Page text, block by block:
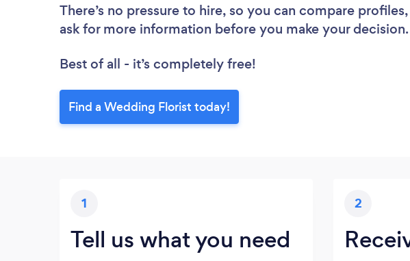
There’s no pressure to hire, so you can compare
ask for more information before you make your decision.
Best of all - it’s completely free!
Find a Wedding Florist today!
1
Tell us what you need
2